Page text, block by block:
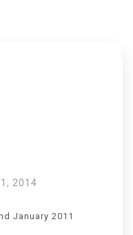
2014
January 2011